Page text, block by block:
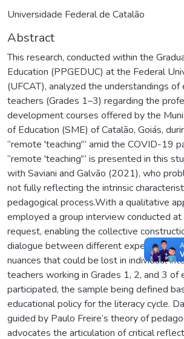
Universidade Federal de Catalão
Abstract
This research, conducted within the
Education (PPGEDUC) at the Federal
(UFCAT), analyzed the understandings
teachers (Grades 1–3) regarding the
development courses offered by the
of Education (SME) of Catalão, Goiás,
“remote 'teaching'” amid the COVID-19
“remote 'teaching'” is presented in this
with Saviani and Galvão (2021), who
not fully reflecting the intrinsic
pedagogical process.With a qualitative
employed a group interview conducted at
request, enabling the collective
dialogue between different experiences,
nuances that could be lost in individual
teachers working in Grades 1, 2, and 3 of
participated, the sample being defined
educational policy for the literacy cycle.
guided by Paulo Freire’s theory of
advocates the articulation of critical